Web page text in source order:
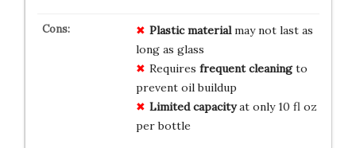
Plastic materialmay not last as
long as glass
Requires frequent cleaningto
prevent oil buildup
Limited capacityat only 10 fl oz
per bottle